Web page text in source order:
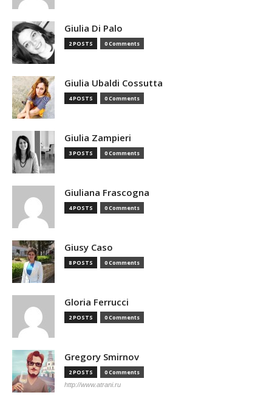
Giulia Di Palo
2 POSTS 0 Comments
Giulia Ubaldi Cossutta
4 POSTS 0 Comments
Giulia Zampieri
3 POSTS 0 Comments
Giuliana Frascogna
4 POSTS 0 Comments
Giusy Caso
8 POSTS 0 Comments
Gloria Ferrucci
2 POSTS 0 Comments
Gregory Smirnov
2 POSTS 0 Comments
http://www.atrani.ru